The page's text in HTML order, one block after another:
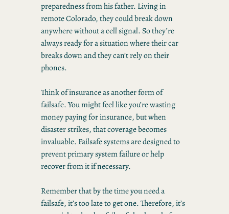
preparedness from his father. Living in
remote Colorado, they could break down
anywhere without a cell signal. So they’re
always ready for a situation where their car
breaks down and they can’t rely on their
phones.
Think of insurance as another form of
failsafe. You might feel like you’re wasting
money paying for insurance, but when
disaster strikes, that coverage becomes
invaluable. Failsafe systems are designed to
prevent primary system failure or help
recover from it if necessary.
Remember that by the time you need a
failsafe, it’s too late to get one. Therefore, it’s